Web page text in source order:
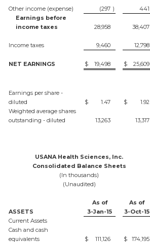
Other income (expense) (297 ) 441
Earnings before
income taxes
28,958 38,407
Income taxes 9,460 12,798
NET EARNINGS $ 19,498 $ 25,609
Earnings per share -
diluted
$ 1.47 $ 1.92
Weighted average shares
outstanding - diluted
13,263 13,317
USANA Health Sciences, Inc.
Consolidated Balance Sheets
(In thousands)
(Unaudited)
As of
As of
ASSETS
3-Jan-15
3-Oct-15
Current Assets
Cash and cash
equivalents
$ 111,126 $
174,195